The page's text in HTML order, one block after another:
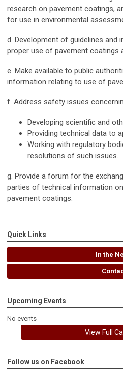
research on pavement coatings,
for use in environmental
d. Development of guidelines and
proper use of pavement coatings
e. Make available to public
information relating to use of
f. Address safety issues
Developing scientific and
Providing technical data to
Working with regulatory
resolutions of such issues.
g. Provide a forum for the
parties of technical information
pavement coatings.
Quick Links
In the
Upcoming Events
No events
View Full
Follow us on Facebook